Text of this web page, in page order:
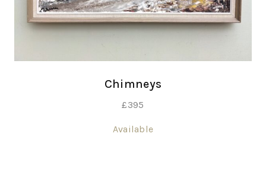
Chimneys
£395
Available